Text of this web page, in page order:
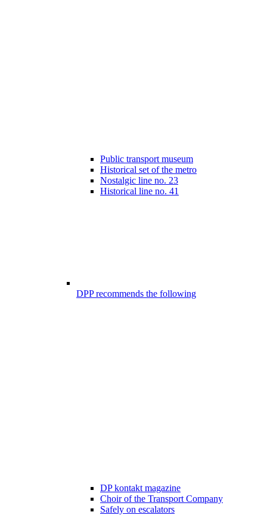
Public transport museum
Historical set of the metro
Nostalgic line no. 23
Historical line no. 41
DPP recommends the following
DP kontakt magazine
Choir of the Transport Company
Safely on escalators